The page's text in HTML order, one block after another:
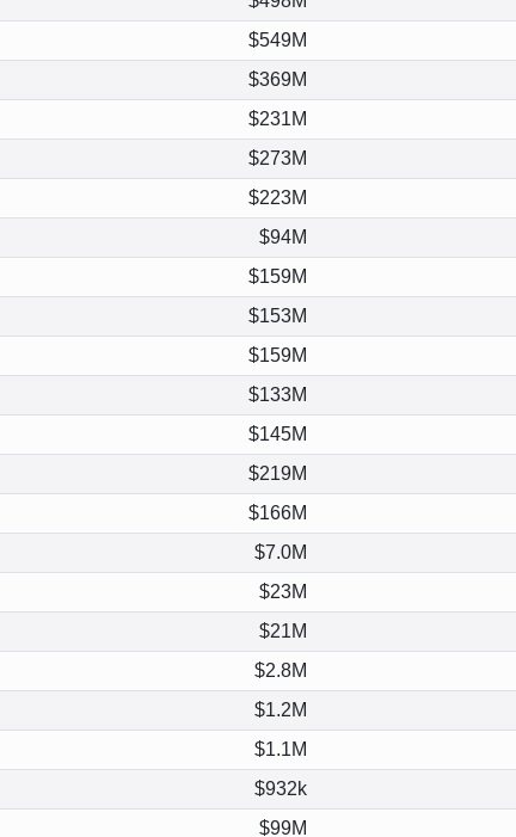
$549M
$369M
$231M
$273M
$223M
$94M
$159M
$153M
$159M
$133M
$145M
$219M
$166M
$7.0M
$23M
$21M
$2.8M
$1.2M
$1.1M
$932k
$99M